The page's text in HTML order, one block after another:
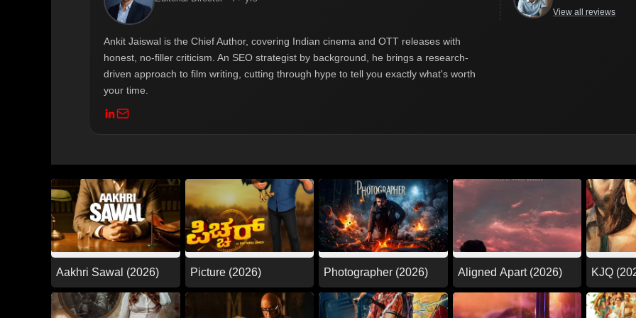
Ankit Jaiswal is the Chief Author, covering Indian cinema and OTT releases with
honest, no-filler criticism. An SEO strategist by background, he brings a research-
driven approach to film writing, cutting through hype to tell you exactly what's worth
your time.
View all reviews
Aakhri Sawal (2026) Picture (2026) Photographer (2026) Aligned Apart (2026) KJQ